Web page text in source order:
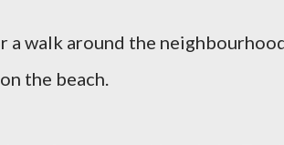
a walk around the
the beach.